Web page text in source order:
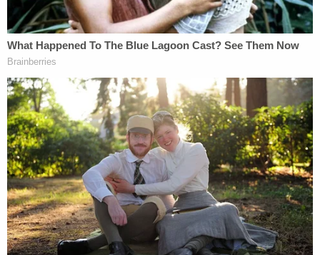
to be his family?" Griffin asked at one point.
"Yes, sir," Wilson affirmed.
On the night in question, the defendant was
"destroyed" the witness said later on, just before
the court went to recess.
After lunch, jurors heard from Michael "Tony"
Satterfield, the son of longtime Murdaugh family
housekeeper Gloria Satterfield, who died under
suspicious circumstances at Moselle, the family's